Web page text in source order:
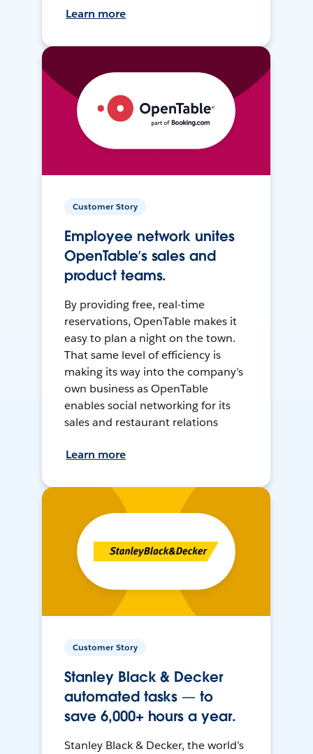
Learn more
Customer Story
Employee network unites
OpenTable’s sales and
product teams.
By providing free, real-time
reservations, OpenTable makes it
easy to plan a night on the town.
That same level of efficiency is
making its way into the company’s
own business as OpenTable
enables social networking for its
sales and restaurant relations
Learn more
Customer Story
Stanley Black & Decker
automated tasks — to
save 6,000+ hours a year.
Stanley Black & Decker, the world’s